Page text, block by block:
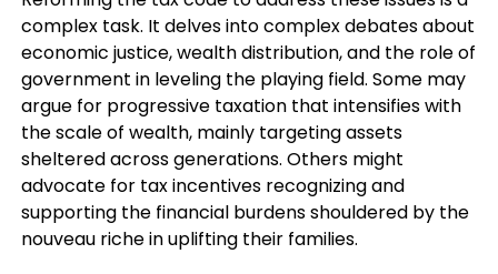
complex task. It delves into complex debates about
economic justice, wealth distribution, and the role of
government in leveling the playing field. Some may
argue for progressive taxation that intensifies with
the scale of wealth, mainly targeting assets
sheltered across generations. Others might
advocate for tax incentives recognizing and
supporting the financial burdens shouldered by the
nouveau riche in uplifting their families.